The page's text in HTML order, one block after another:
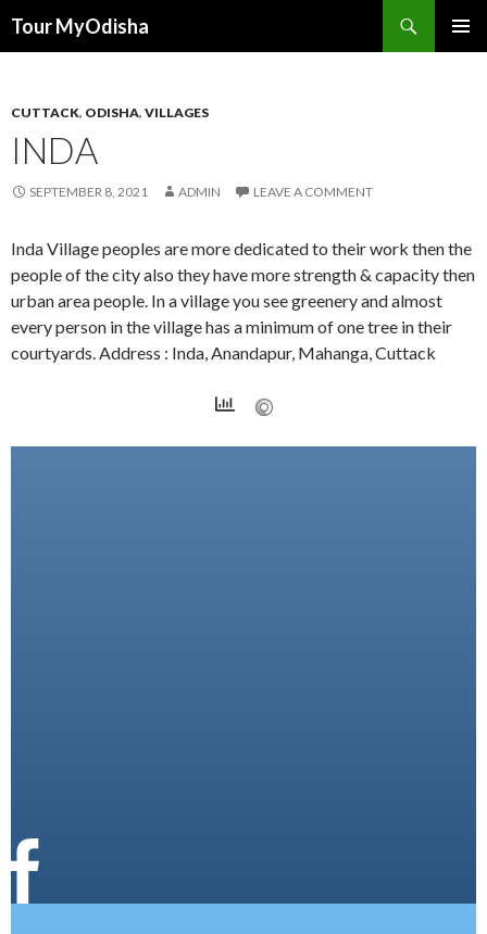
Tour MyOdisha
CUTTACK, ODISHA, VILLAGES
INDA
SEPTEMBER 8, 2021 ADMIN LEAVE A COMMENT
Inda Village peoples are more dedicated to their work then the
people of the city also they have more strength & capacity then
urban area people. In a village you see greenery and almost
every person in the village has a minimum of one tree in their
courtyards. Address : Inda, Anandapur, Mahanga, Cuttack